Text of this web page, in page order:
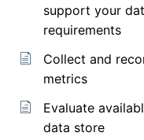
support your
requirements
Collect and
metrics
Evaluate
data store